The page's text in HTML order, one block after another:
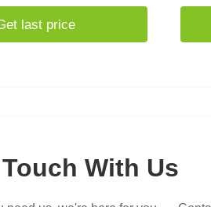
last price
With Us